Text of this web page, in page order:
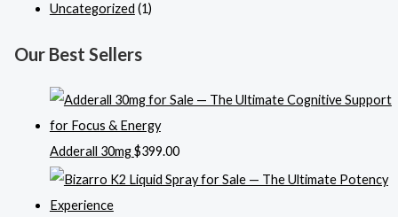
Uncategorized (1)
Our Best Sellers
Adderall 30mg$399.00